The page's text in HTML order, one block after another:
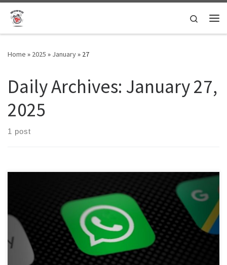
Skip to content
Search
Home » 2025 » January» 27
Daily Archives: January 27,
2025
1 post
TUFFT is seeking text, video and voice note submissions to our
WhatsApp number to encourage people to share their feelings
about the 11+. We’d like to use these contributions to highlight the
problems with this test. You can be anonymous if you like, and
please speak frankly. Tell us how […]